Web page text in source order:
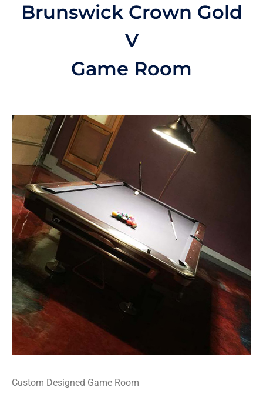
Brunswick Crown Gold
V
Game Room
Custom Designed Game Room